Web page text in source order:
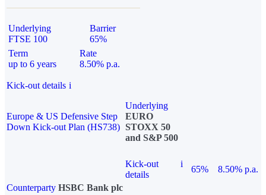
Underlying
FTSE 100
Barrier
65%
Term
up to 6 years
Rate
8.50% p.a.
Kick-out details i
Europe & US Defensive Step
Down Kick-out Plan (HS738)
Underlying
EURO
STOXX 50
and S&P 500
Kick-out
details
i
65%
8.50% p.a.
Counterparty HSBC Bank plc